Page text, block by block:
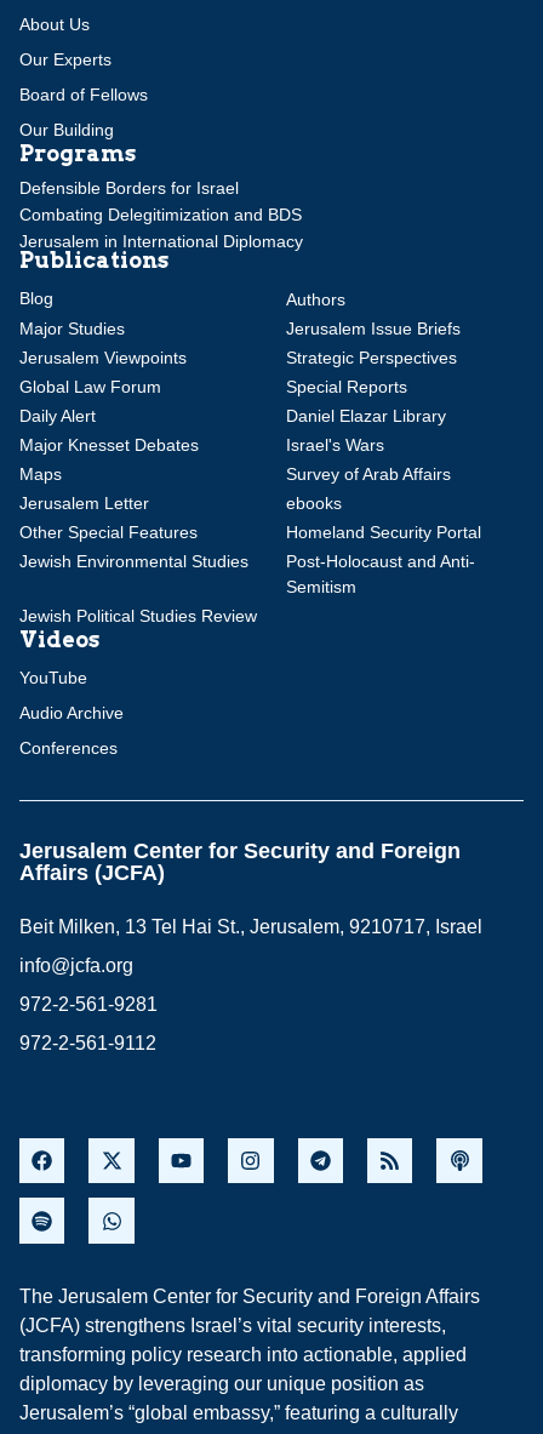
About Us
Our Experts
Board of Fellows
Our Building
Programs
Defensible Borders for Israel
Combating Delegitimization and BDS
Jerusalem in International Diplomacy
Publications
Blog
Authors
Major Studies
Jerusalem Issue Briefs
Jerusalem Viewpoints
Strategic Perspectives
Global Law Forum
Special Reports
Daily Alert
Daniel Elazar Library
Major Knesset Debates
Israel's Wars
Maps
Survey of Arab Affairs
Jerusalem Letter
ebooks
Other Special Features
Homeland Security Portal
Jewish Environmental Studies
Post-Holocaust and Anti-
Semitism
Jewish Political Studies Review
Videos
YouTube
Audio Archive
Conferences
Jerusalem Center for Security and Foreign
Affairs (JCFA)
Beit Milken, 13 Tel Hai St., Jerusalem, 9210717, Israel
info@jcfa.org
972-2-561-9281
972-2-561-9112
The Jerusalem Center for Security and Foreign Affairs
(JCFA) strengthens Israel’s vital security interests,
transforming policy research into actionable, applied
diplomacy by leveraging our unique position as
Jerusalem’s “global embassy,” featuring a culturally